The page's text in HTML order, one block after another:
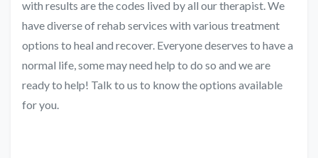
with results are the codes lived by all our therapist. We
have diverse of rehab services with various treatment
options to heal and recover. Everyone deserves to have a
normal life, some may need help to do so and we are
ready to help! Talk to us to know the options available
for you.